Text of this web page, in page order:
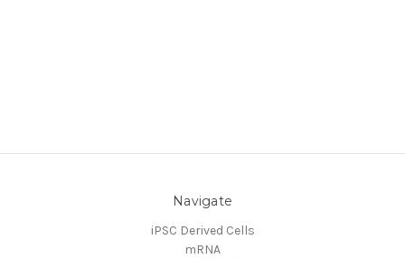
Navigate
iPSC Derived Cells
mRNA